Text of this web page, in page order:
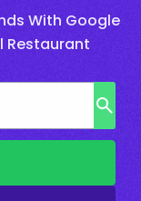
With Google
Restaurant